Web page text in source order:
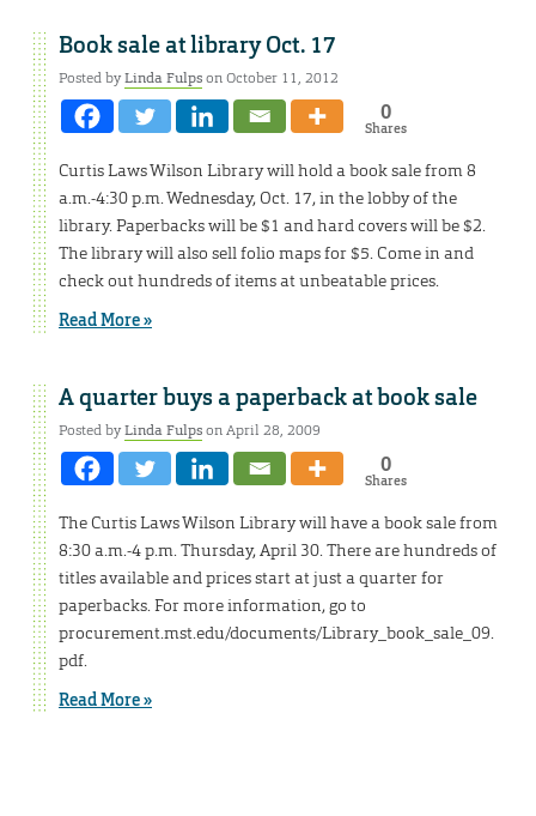
Book sale at library Oct. 17
Posted byLinda Fulpson October 11, 2012
0
Shares
Curtis Laws Wilson Library will hold a book sale from 8
a.m.-4:30 p.m. Wednesday, Oct. 17, in the lobby of the
library. Paperbacks will be $1 and hard covers will be $2.
The library will also sell folio maps for $5. Come in and
check out hundreds of items at unbeatable prices.
Read More »
A quarter buys a paperback at book sale
Posted byLinda Fulpson April 28, 2009
0
Shares
The Curtis Laws Wilson Library will have a book sale from
8:30 a.m.-4 p.m. Thursday, April 30. There are hundreds of
titles available and prices start at just a quarter for
paperbacks. For more information, go to
procurement.mst.edu/documents/Library_book_sale_09.
pdf.
Read More »